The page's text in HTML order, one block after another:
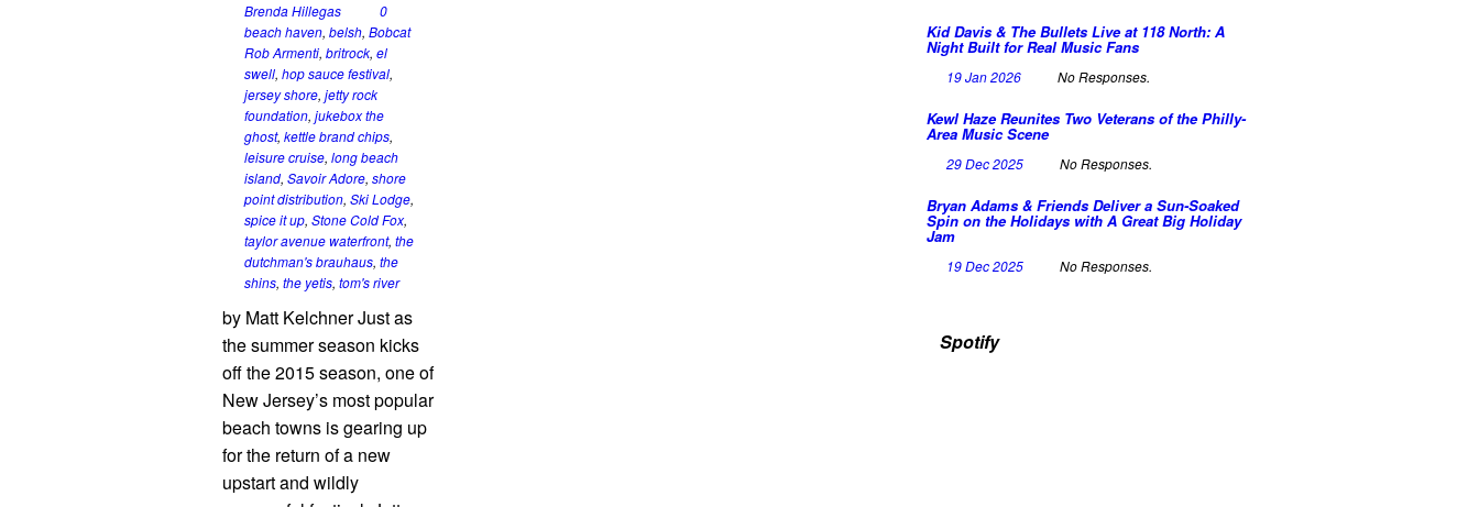
Brenda Hillegas
0
beach haven, belsh, Bobcat
Rob Armenti, britrock, el
swell, hop sauce festival,
jersey shore, jetty rock
foundation, jukebox the
ghost, kettle brand chips,
leisure cruise, long beach
island, Savoir Adore, shore
point distribution, Ski Lodge,
spice it up, Stone Cold Fox,
taylor avenue waterfront, the
dutchman's brauhaus, the
shins, the yetis, tom's river
by Matt Kelchner Just as
the summer season kicks
off the 2015 season, one of
New Jersey’s most popular
beach towns is gearing up
for the return of a new
upstart and wildly
Kid Davis & The Bullets Live at 118 North: A
Night Built for Real Music Fans
19 Jan 2026 No Responses.
Kewl Haze Reunites Two Veterans of the Philly-
Area Music Scene
29 Dec 2025 No Responses.
Bryan Adams & Friends Deliver a Sun-Soaked
Spin on the Holidays with A Great Big Holiday
Jam
19 Dec 2025 No Responses.
Spotify